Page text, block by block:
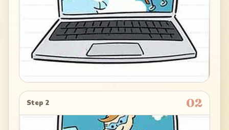
Step 2 02